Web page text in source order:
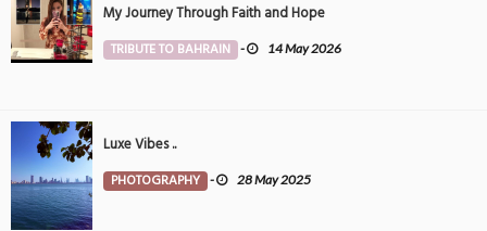
My Journey Through Faith and Hope
TRIBUTE TO BAHRAIN - 14 May 2026
Luxe Vibes ..
PHOTOGRAPHY - 28 May 2025